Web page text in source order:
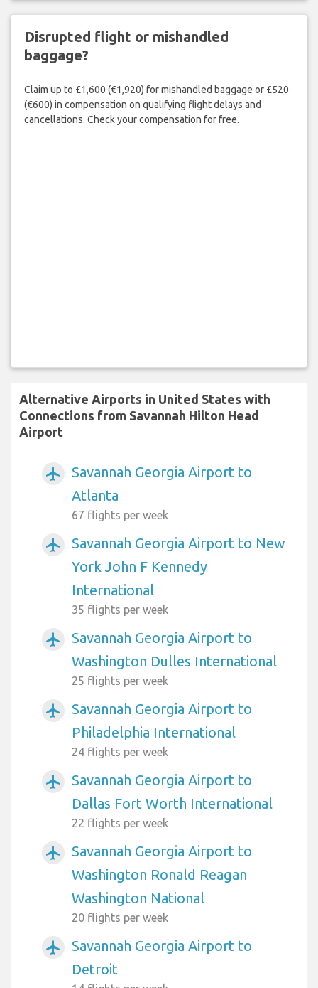
Disrupted flight or mishandled
baggage?
Claim up to £1,600 (€1,920) for mishandled baggage or £520
(€600) in compensation on qualifying flight delays and
cancellations. Check your compensation for free.
Alternative Airports in United States with
Connections from Savannah Hilton Head
Airport
airplanemode_active
Savannah Georgia Airport to
Atlanta
67 flights per week
airplanemode_active
Savannah Georgia Airport to New
York John F Kennedy
International
35 flights per week
airplanemode_active
Savannah Georgia Airport to
Washington Dulles International
25 flights per week
airplanemode_active
Savannah Georgia Airport to
Philadelphia International
24 flights per week
airplanemode_active
Savannah Georgia Airport to
Dallas Fort Worth International
22 flights per week
airplanemode_active
Savannah Georgia Airport to
Washington Ronald Reagan
Washington National
20 flights per week
airplanemode_active
Savannah Georgia Airport to
Detroit